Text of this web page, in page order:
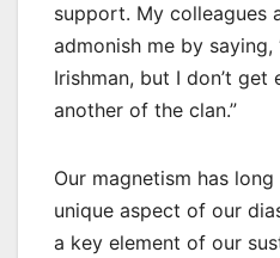
support. My colleagues
admonish me by saying,
Irishman, but I don’t get
another of the clan.”
Our magnetism has
unique aspect of our
a key element of our